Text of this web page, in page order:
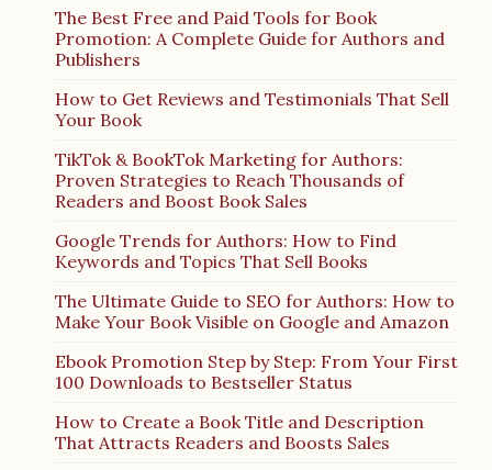
The Best Free and Paid Tools for Book
Promotion: A Complete Guide for Authors and
Publishers
How to Get Reviews and Testimonials That Sell
Your Book
TikTok & BookTok Marketing for Authors:
Proven Strategies to Reach Thousands of
Readers and Boost Book Sales
Google Trends for Authors: How to Find
Keywords and Topics That Sell Books
The Ultimate Guide to SEO for Authors: How to
Make Your Book Visible on Google and Amazon
Ebook Promotion Step by Step: From Your First
100 Downloads to Bestseller Status
How to Create a Book Title and Description
That Attracts Readers and Boosts Sales